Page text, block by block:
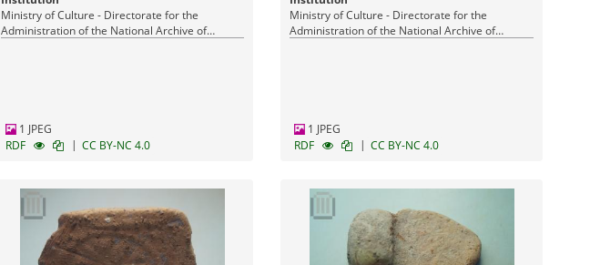
Ministry of Culture - Directorate for the
Administration of the National Archive of
1 JPEG
RDF
| CC BY-NC 4.0
Ministry of Culture - Directorate for the
Administration of the National Archive of
1 JPEG
RDF
| CC BY-NC 4.0